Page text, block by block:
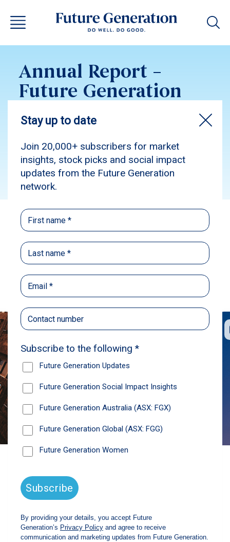
Annual Report –
Future Generation
Australia 2014
Subscribe
Back
Recommendations
News
Future Generation Global
return and increased fully franked
dividend
franked interim dividend of 4.2 cents per share,
bringing the annualised fully franked interim